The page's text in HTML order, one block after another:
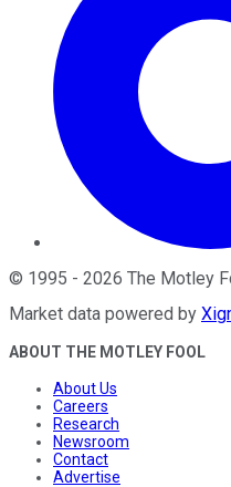
© 1995 - 2026 The Motley
Market data powered by
ABOUT THE MOTLEY FOOL
About Us
Careers
Research
Newsroom
Contact
Advertise